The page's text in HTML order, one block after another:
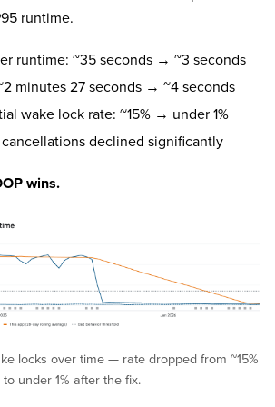
runtime.
runtime: ~35 seconds → ~3 seconds
minutes 27 seconds → ~4 seconds
wake lock rate: ~15% → under 1%
declined significantly
wins.
locks over time — rate dropped from ~15%
to under 1% after the fix.